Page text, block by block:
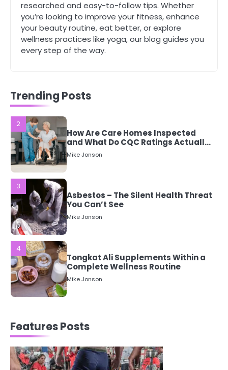
researched and easy-to-follow tips. Whether
you’re looking to improve your fitness, enhance
your beauty routine, eat better, or explore
wellness practices like yoga, our blog guides you
every step of the way.
Trending Posts
5 Simple Women’s Sexual Health
Tips Every Woman Should Know
Mike Jonson
and What Do CQC Ratings Actually
Mean?
3
Asbestos – The Silent Health Threat
You Can’t See
4
Tongkat Ali Supplements Within a
Complete Wellness Routine
5
Staying Well: The Connection
Between Health and Medicine
5 Simple Women’s Sexual Health
Mike Jonson
Features Posts